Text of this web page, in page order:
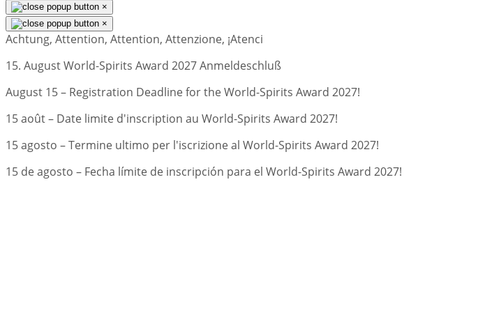
×
×
Achtung, Attention, Attention, Attenzione, ¡Atenci
15. August World-Spirits Award 2027 Anmeldeschluß
August 15 – Registration Deadline for the World-Spirits Award 2027!
15 août – Date limite d'inscription au World-Spirits Award 2027!
15 agosto – Termine ultimo per l'iscrizione al World-Spirits Award 2027!
15 de agosto – Fecha límite de inscripción para el World-Spirits Award 2027!